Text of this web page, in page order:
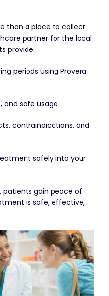
than a place to collect
partner for the local
provide:
periods using Provera
and safe usage
contraindications, and
safely into your
patients gain peace of
is safe, effective,